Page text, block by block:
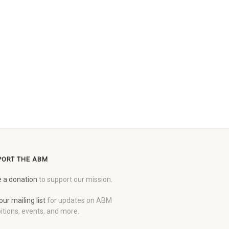
THE ABM
a donation to support our mission.
mailing listfor updates on ABM
events, and more.